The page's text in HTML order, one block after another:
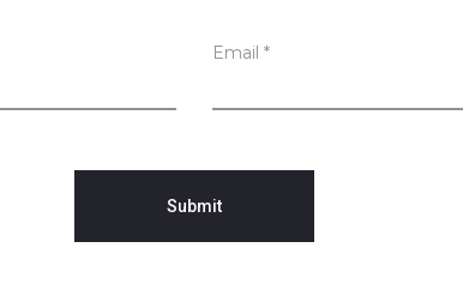
Email *